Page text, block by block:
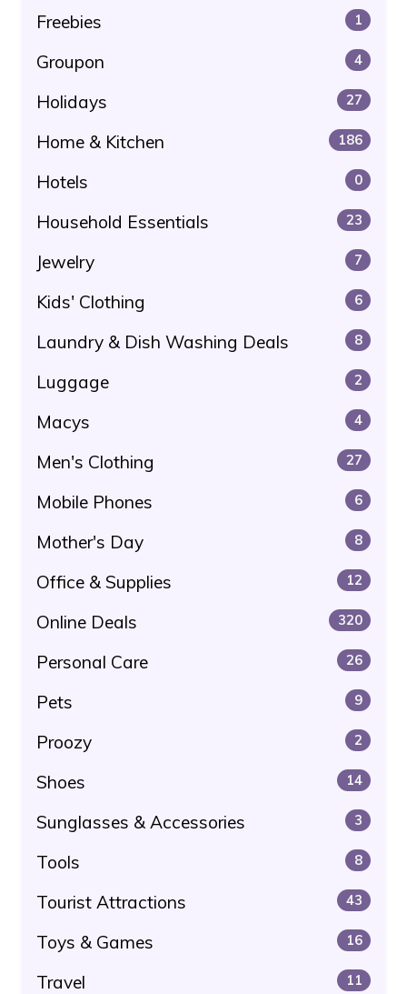
Freebies 1
Groupon 4
Holidays 27
Home & Kitchen 186
Hotels 0
Household Essentials 23
Jewelry 7
Kids' Clothing 6
Laundry & Dish Washing Deals 8
Luggage 2
Macys 4
Men's Clothing 27
Mobile Phones 6
Mother's Day 8
Office & Supplies 12
Online Deals 320
Personal Care 26
Pets 9
Proozy 2
Shoes 14
Sunglasses & Accessories 3
Tools 8
Tourist Attractions 43
Toys & Games 16
Travel 11